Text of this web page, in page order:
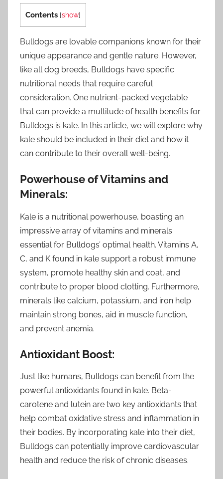
Contents [show]
Bulldogs are lovable companions known for their
unique appearance and gentle nature. However,
like all dog breeds, Bulldogs have specific
nutritional needs that require careful
consideration. One nutrient-packed vegetable
that can provide a multitude of health benefits for
Bulldogs is kale. In this article, we will explore why
kale should be included in their diet and how it
can contribute to their overall well-being.
Powerhouse of Vitamins and
Minerals:
Kale is a nutritional powerhouse, boasting an
impressive array of vitamins and minerals
essential for Bulldogs’ optimal health. Vitamins A,
C, and K found in kale support a robust immune
system, promote healthy skin and coat, and
contribute to proper blood clotting. Furthermore,
minerals like calcium, potassium, and iron help
maintain strong bones, aid in muscle function,
and prevent anemia.
Antioxidant Boost:
Just like humans, Bulldogs can benefit from the
powerful antioxidants found in kale. Beta-
carotene and lutein are two key antioxidants that
help combat oxidative stress and inflammation in
their bodies. By incorporating kale into their diet,
Bulldogs can potentially improve cardiovascular
health and reduce the risk of chronic diseases.